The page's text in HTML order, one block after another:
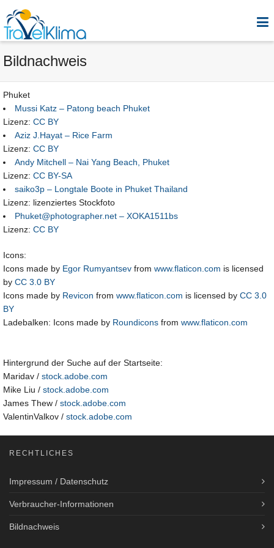
Bildnachweis
Phuket
Mussi Katz – Patong beach Phuket
Lizenz: CC BY
Aziz J.Hayat – Rice Farm
Lizenz: CC BY
Andy Mitchell – Nai Yang Beach, Phuket
Lizenz: CC BY-SA
saiko3p – Longtale Boote in Phuket Thailand
Lizenz: lizenziertes Stockfoto
Phuket@photographer.net – XOKA1511bs
Lizenz: CC BY
Icons:
Icons made by Egor Rumyantsev from www.flaticon.com is licensed
by CC 3.0 BY
Icons made by Revicon from www.flaticon.com is licensed by CC 3.0
BY
Ladebalken: Icons made by Roundicons from www.flaticon.com
Hintergrund der Suche auf der Startseite:
Maridav / stock.adobe.com
Mike Liu / stock.adobe.com
James Thew / stock.adobe.com
ValentinValkov / stock.adobe.com
RECHTLICHES
Impressum / Datenschutz
Verbraucher-Informationen
Bildnachweis